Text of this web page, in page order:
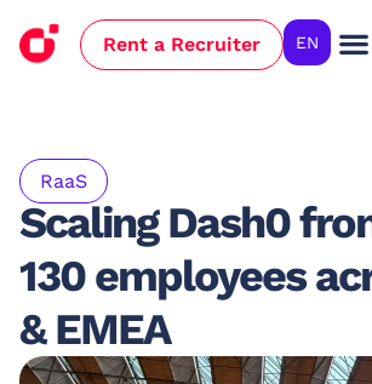
EN
Rent a Recruiter
RaaS
Scaling Dash0
130 employees
& EMEA